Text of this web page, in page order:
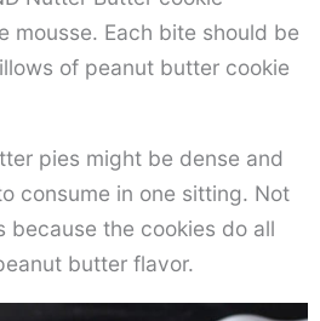
mousse. Each bite should be
of peanut butter cookie
pies might be dense and
consume in one sitting. Not
because the cookies do all
butter flavor.